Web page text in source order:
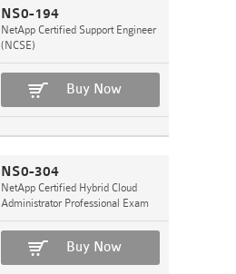
NS0-194
NetApp Certified Support Engineer
(NCSE)
Buy Now
NS0-304
NetApp Certified Hybrid Cloud
Administrator Professional Exam
Buy Now